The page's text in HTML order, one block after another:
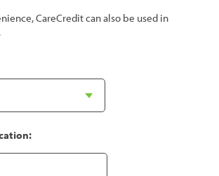
CareCredit can also be used in